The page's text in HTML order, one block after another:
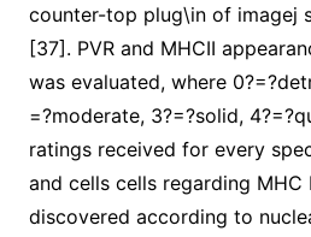
counter-top plug\in of imagej
[37]. PVR and MHCII
was evaluated, where
=?moderate, 3?=?solid,
ratings received for every
and cells cells regarding
discovered according to